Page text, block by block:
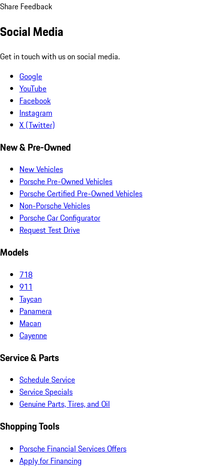
Share Feedback
Social Media
Get in touch with us on social media.
Google
YouTube
Facebook
Instagram
X (Twitter)
New & Pre-Owned
New Vehicles
Porsche Pre-Owned Vehicles
Porsche Certified Pre-Owned Vehicles
Non-Porsche Vehicles
Porsche Car Configurator
Request Test Drive
Models
718
911
Taycan
Panamera
Macan
Cayenne
Service & Parts
Schedule Service
Service Specials
Genuine Parts, Tires, and Oil
Shopping Tools
Porsche Financial Services Offers
Apply for Financing